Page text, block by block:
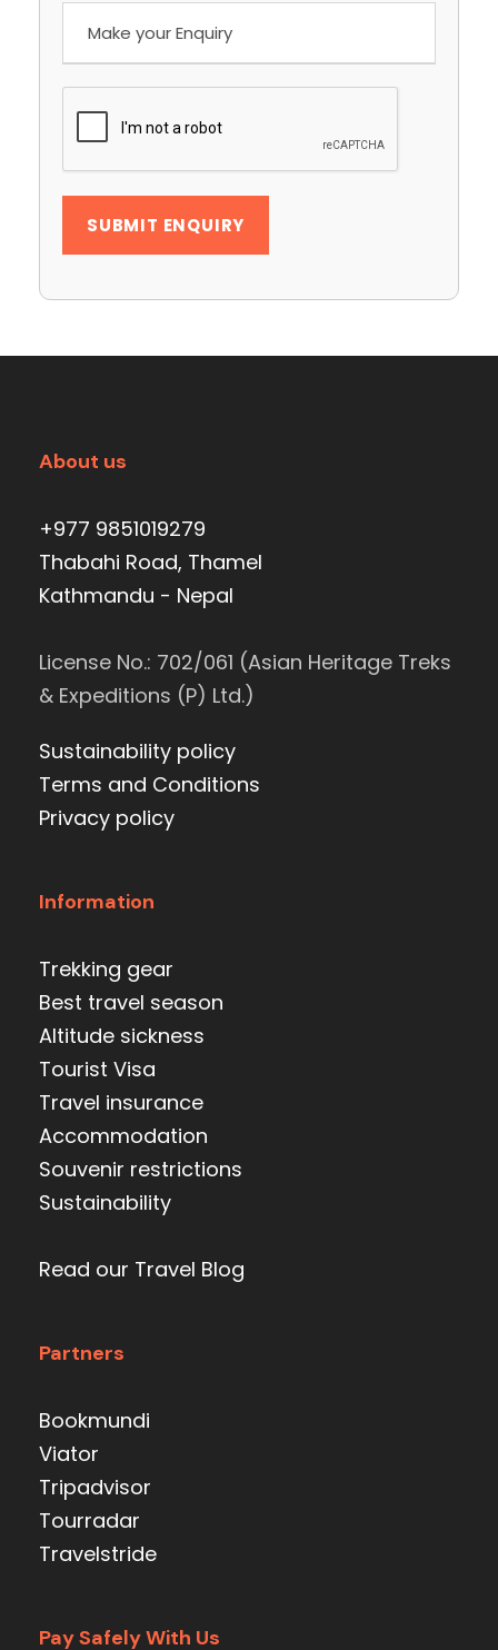
About us
+977 9851019279
Thabahi Road, Thamel
Kathmandu - Nepal
License No.: 702/061 (Asian Heritage Treks
& Expeditions (P) Ltd.)
Sustainability policy
Terms and Conditions
Privacy policy
Information
Trekking gear
Best travel season
Altitude sickness
Tourist Visa
Travel insurance
Accommodation
Souvenir restrictions
Sustainability
Read our Travel Blog
Partners
Bookmundi
Viator
Tripadvisor
Tourradar
Travelstride
Pay Safely With Us